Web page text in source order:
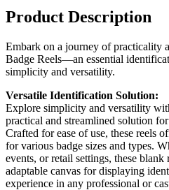
Product Description
Embark on a journey of practicality
Badge Reels—an essential
simplicity and versatility.
Versatile Identification Solution:
Explore simplicity and versatility
practical and streamlined solution
Crafted for ease of use, these reels
for various badge sizes and types.
events, or retail settings, these blank
adaptable canvas for displaying
experience in any professional or